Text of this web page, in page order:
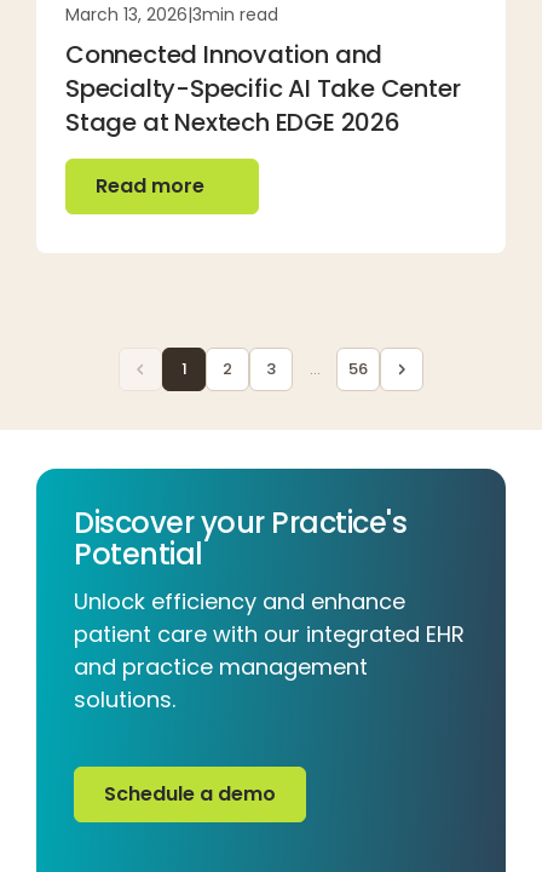
March 13, 2026|3min read
Connected Innovation and
Specialty-Specific AI Take Center
Stage at Nextech EDGE 2026
Read more
Read more
1 2 3 ... 56
Discover your Practice's
Potential
Unlock efficiency and enhance
patient care with our integrated EHR
and practice management
solutions.
Schedule a demo
Schedule a demo